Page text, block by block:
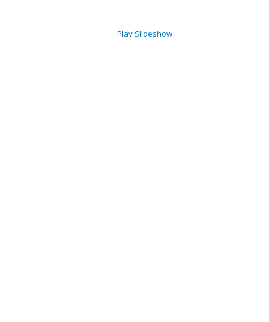
Play Slideshow